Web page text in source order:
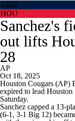
ARIZ
HOU
Sanchez's
out lifts
28
AP
Oct 18, 2025
Houston Cougars (AP)
expired to lead
Saturday.
Sanchez capped a 13-
(6-1, 3-1 Big 12)